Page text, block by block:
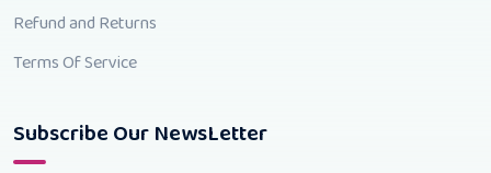
Refund and Returns
Terms Of Service
Subscribe Our NewsLetter